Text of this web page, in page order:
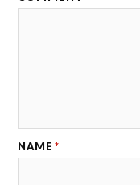
NAME *